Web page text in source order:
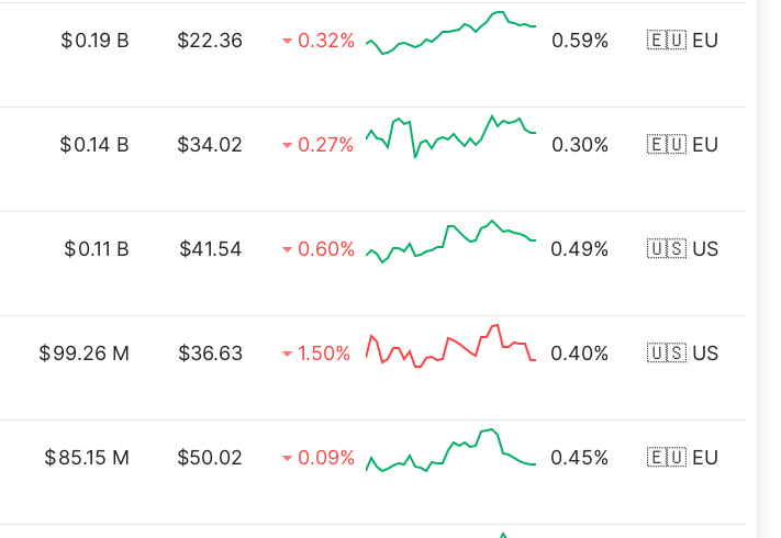
$0.19 B $22.36 0.32% 0.59% 🇪🇺 EU
$0.14 B $34.02 0.27% 0.30% 🇪🇺 EU
$0.11 B $41.54 0.60% 0.49% 🇺🇸 US
$99.26 M $36.63 1.50% 0.40% 🇺🇸 US
$85.15 M $50.02 0.09% 0.45% 🇪🇺 EU